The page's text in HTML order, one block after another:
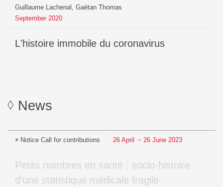
Guillaume Lachenal, Gaëtan Thomas
September 2020
L'histoire immobile du coronavirus
News
Notice Call for contributions 26 April ⇥ 26 June 2023
Petits nombres en santé : socio-histoire
d’une statistique médicale fragile